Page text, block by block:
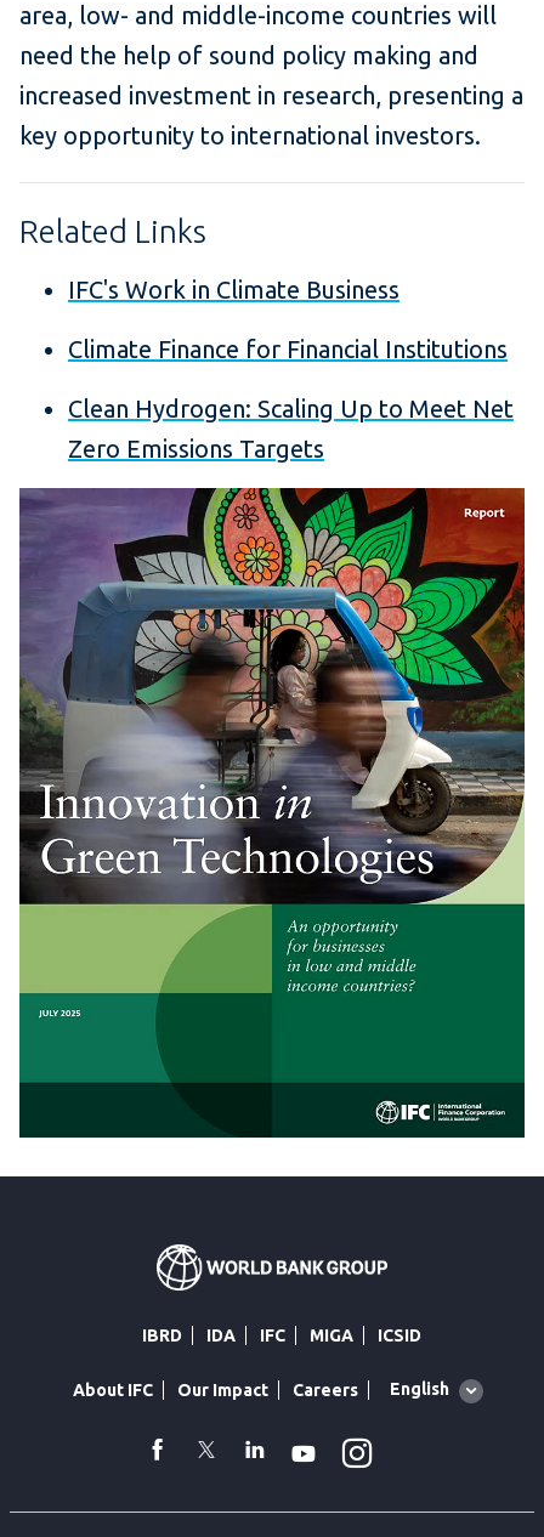
area, low- and middle-income countries will
need the help of sound policy making and
increased investment in research, presenting a
key opportunity to international investors.
Related Links
IFC's Work in Climate Business
Climate Finance for Financial Institutions
Clean Hydrogen: Scaling Up to Meet Net
Zero Emissions Targets
IBRD IDA IFC MIGA ICSID
About IFC Our Impact Careers
Global
English
facebook
TwitterLinkedin
Youtube